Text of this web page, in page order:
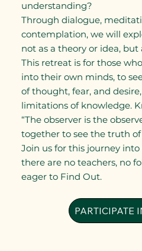
understanding?
Through dialogue,
contemplation, we will
not as a theory or idea, but
This retreat is for those
into their own minds, to
of thought, fear, and
limitations of knowledge.
“The observer is the
together to see the truth
Join us for this journey
there are no teachers, no
eager to Find Out.
PARTICIPATE